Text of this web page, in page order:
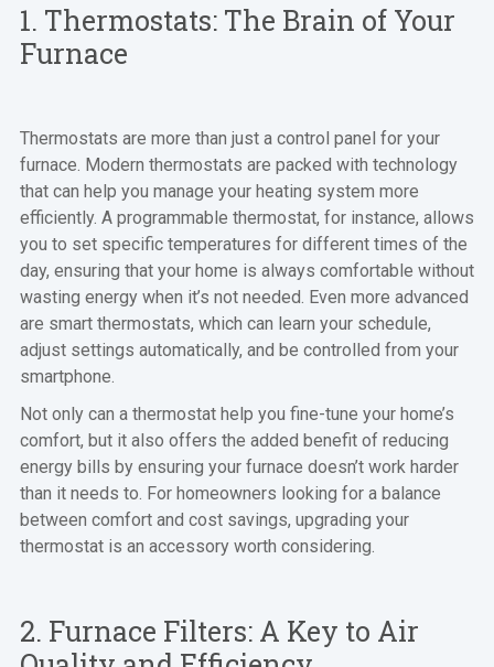
1. Thermostats: The Brain of Your
Furnace
Thermostats are more than just a control panel for your
furnace. Modern thermostats are packed with technology
that can help you manage your heating system more
efficiently. A programmable thermostat, for instance, allows
you to set specific temperatures for different times of the
day, ensuring that your home is always comfortable without
wasting energy when it’s not needed. Even more advanced
are smart thermostats, which can learn your schedule,
adjust settings automatically, and be controlled from your
smartphone.
Not only can a thermostat help you fine-tune your home’s
comfort, but it also offers the added benefit of reducing
energy bills by ensuring your furnace doesn’t work harder
than it needs to. For homeowners looking for a balance
between comfort and cost savings, upgrading your
thermostat is an accessory worth considering.
2. Furnace Filters: A Key to Air